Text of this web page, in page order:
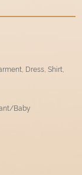
Dress, Shirt,
Baby